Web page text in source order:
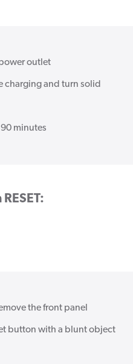
outlet
charging and turn solid
minutes
the front panel
button with a blunt object